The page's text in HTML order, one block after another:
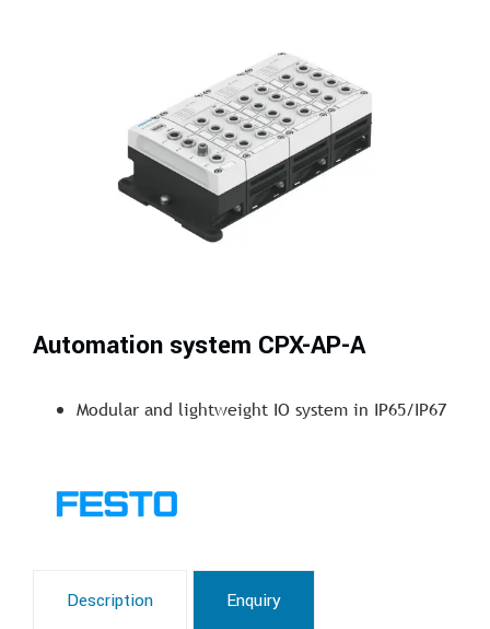
Automation system CPX-AP-A
Modular and lightweight IO system in IP65/IP67
Description Enquiry